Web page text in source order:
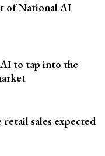
of National AI
to tap into the
sales expected